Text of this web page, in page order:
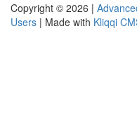
Copyright © 2026 |
Users | Made with Kliqqi